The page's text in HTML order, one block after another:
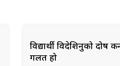
विद्यार्थी विदेशिनुको दोष
गलत हो